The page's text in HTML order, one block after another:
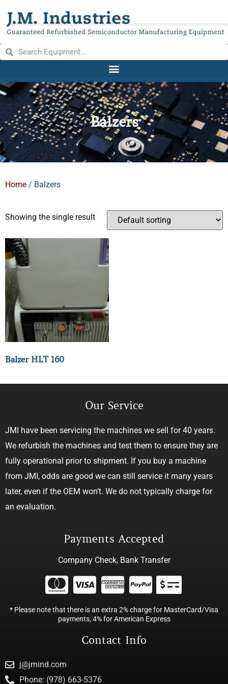
Balzers
Home / Balzers
Showing the single result
Balzer HLT 160
Our Service
JMI have been servicing the machines we sell for 40 years.
We refurbish the machines and test them to ensure they are
fully operational prior to shipment. If you buy a machine
from JMI, odds are good we can still service it many years
later, even if the OEM won’t. We do not typically charge for
an evaluation.
Payments Accepted
Company Check, Bank Transfer
* Please note that there is an extra 2% charge for MasterCard/Visa
payments, 4% for American Express
Contact Info
j@jmind.com
Phone: (978) 663-5376